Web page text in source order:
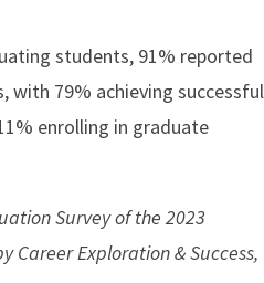
students, 91% reported
with 79% achieving successful
enrolling in graduate
Survey of the 2023
Career Exploration & Success,